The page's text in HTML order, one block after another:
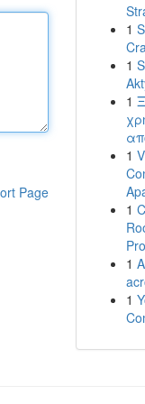
Page
1
1
1
1
1
1
1